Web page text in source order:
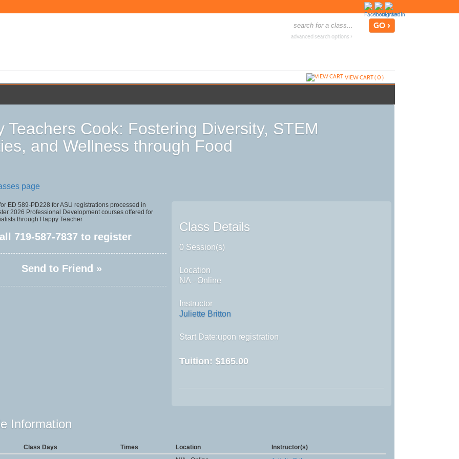
advanced search options ›
VIEW CART (0)
Teachers Cook: Fostering Diversity, STEM
and Wellness through Food
page
ED 589-PD228 for ASU registrations processed in
2026 Professional Development courses offered for
through Happy Teacher
719-587-7837 to register
Send to Friend »
Class Details
0 Session(s)
Location
NA - Online
Instructor
Juliette Britton
Start Date:upon registration
Tuition:$165.00
Information
Class Days Times Location
Instructor(s)